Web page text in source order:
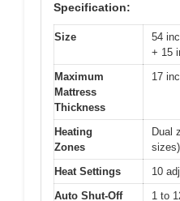
Specification:
Size
54
+ 15
Maximum
Mattress
Thickness
17
Heating
Zones
Dual
sizes)
Heat Settings
10
Auto Shut-Off
1 to